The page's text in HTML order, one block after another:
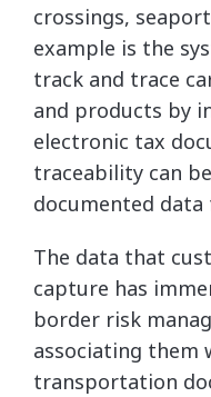
crossings,
example is the
track and trace
and products by
electronic tax
traceability can
documented
The data that
capture has
border risk
associating them
transportation